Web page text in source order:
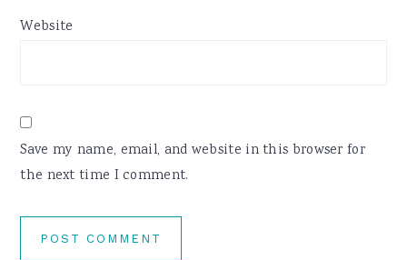
Website
Save my name, email, and website in this browser for
the next time I comment.